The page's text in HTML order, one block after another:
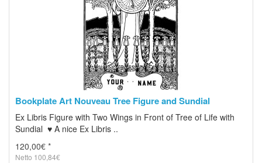
Bookplate Art Nouveau Tree Figure and Sundial
Ex Libris Figure with Two Wings in Front of Tree of Life with
Sundial ♥ A nice Ex Libris ..
120,00€ *
Netto 100,84€